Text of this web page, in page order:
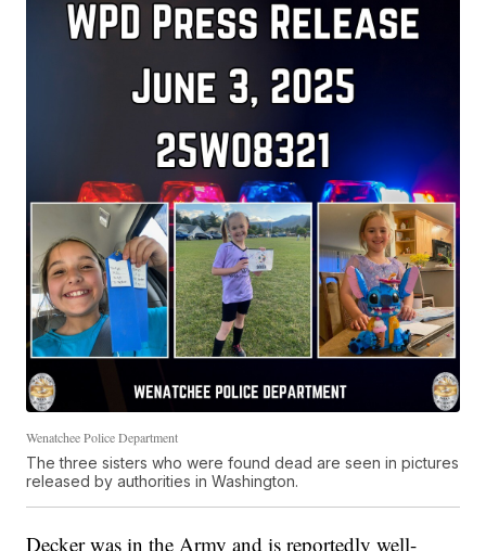
Wenatchee Police Department
The three sisters who were found dead are seen in pictures
released by authorities in Washington.
Decker was in the Army and is reportedly well-